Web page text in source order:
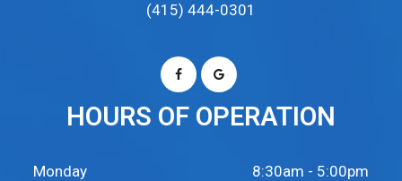
(415) 444-0301
HOURS OF OPERATION
Monday
8:30am - 5:00pm